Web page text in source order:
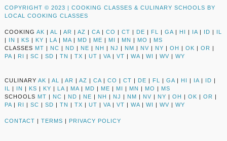
COPYRIGHT © 2023 | COOKING CLASSES & CULINARY SCHOOLS BY
LOCAL COOKING CLASSES
COOKING AK | AL | AR | AZ | CA | CO | CT | DE | FL | GA | HI | IA | ID | IL
| IN | KS | KY | LA | MA | MD | ME | MI | MN | MO | MS
CLASSES MT | NC | ND | NE | NH | NJ | NM | NV | NY | OH | OK | OR |
PA | RI | SC | SD | TN | TX | UT | VA | VT | WA | WI | WV | WY
CULINARY AK | AL | AR | AZ | CA | CO | CT | DE | FL | GA | HI | IA | ID |
IL
| IN | KS | KY | LA | MA | MD | ME | MI | MN | MO | MS
SCHOOLS MT | NC | ND | NE | NH | NJ | NM | NV | NY | OH | OK | OR |
PA | RI | SC | SD | TN | TX | UT | VA | VT | WA | WI | WV | WY
CONTACT | TERMS | PRIVACY POLICY